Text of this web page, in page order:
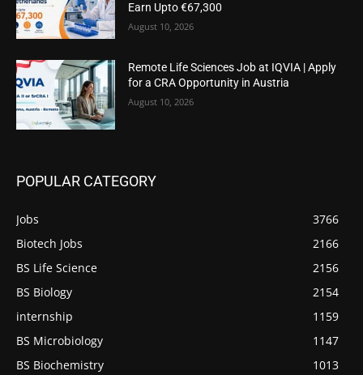
Earn Upto €67,300
August 10, 2026
Remote Life Sciences Job at IQVIA | Apply
for a CRA Opportunity in Austria
August 10, 2026
POPULAR CATEGORY
Jobs
3766
Biotech Jobs
2166
BS Life Science
2156
BS Biology
2154
internship
1159
BS Microbiology
1147
BS Biochemistry
1013